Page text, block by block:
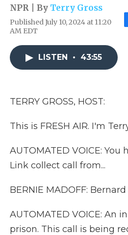
NPR | By Terry Gross
Published July 10, 2024 at 11:20
AM EDT
LISTEN • 43:55
TERRY GROSS, HOST:
This is FRESH AIR. I'm
AUTOMATED VOICE: You
Link collect call from...
BERNIE MADOFF:
AUTOMATED VOICE: An
prison. This call is being